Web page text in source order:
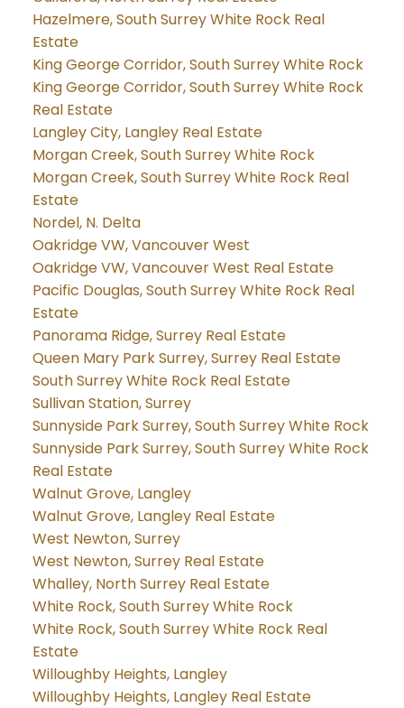
Hazelmere, South Surrey White Rock Real
Estate
King George Corridor, South Surrey White Rock
King George Corridor, South Surrey White Rock
Real Estate
Langley City, Langley Real Estate
Morgan Creek, South Surrey White Rock
Morgan Creek, South Surrey White Rock Real
Estate
Nordel, N. Delta
Oakridge VW, Vancouver West
Oakridge VW, Vancouver West Real Estate
Pacific Douglas, South Surrey White Rock Real
Estate
Panorama Ridge, Surrey Real Estate
Queen Mary Park Surrey, Surrey Real Estate
South Surrey White Rock Real Estate
Sullivan Station, Surrey
Sunnyside Park Surrey, South Surrey White Rock
Sunnyside Park Surrey, South Surrey White Rock
Real Estate
Walnut Grove, Langley
Walnut Grove, Langley Real Estate
West Newton, Surrey
West Newton, Surrey Real Estate
Whalley, North Surrey Real Estate
White Rock, South Surrey White Rock
White Rock, South Surrey White Rock Real
Estate
Willoughby Heights, Langley
Willoughby Heights, Langley Real Estate